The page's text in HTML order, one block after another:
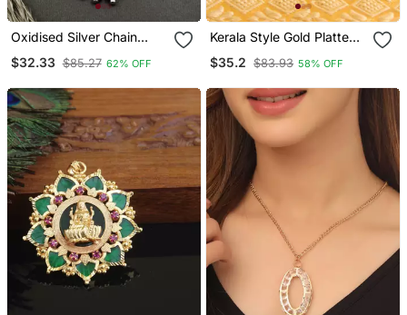
Oxidised Silver Chain
$32.33 $85.27 62% OFF
Kerala Style Gold Platted
$35.2 $83.93 58% OFF